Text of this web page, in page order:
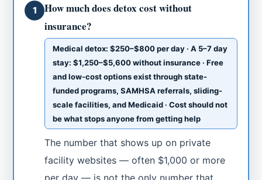
1
How much does detox cost without
insurance?
Medical detox: $250–$800 per day · A 5–7 day
stay: $1,250–$5,600 without insurance · Free
and low-cost options exist through state-
funded programs, SAMHSA referrals, sliding-
scale facilities, and Medicaid · Cost should not
be what stops anyone from getting help
The number that shows up on private
facility websites — often $1,000 or more